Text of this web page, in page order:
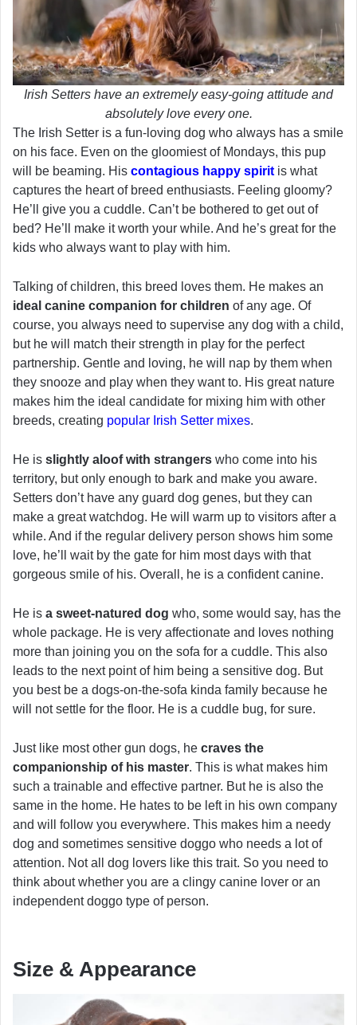
Irish Setters have an extremely easy-going attitude and
absolutely love every one.
The Irish Setter is a fun-loving dog who always has a smile
on his face. Even on the gloomiest of Mondays, this pup
will be beaming. His contagious happy spirit is what
captures the heart of breed enthusiasts. Feeling gloomy?
He’ll give you a cuddle. Can’t be bothered to get out of
bed? He’ll make it worth your while. And he’s great for the
kids who always want to play with him.
Talking of children, this breed loves them. He makes an
ideal canine companion for children of any age. Of
course, you always need to supervise any dog with a child,
but he will match their strength in play for the perfect
partnership. Gentle and loving, he will nap by them when
they snooze and play when they want to. His great nature
makes him the ideal candidate for mixing him with other
breeds, creating popular Irish Setter mixes.
He is slightly aloof with strangers who come into his
territory, but only enough to bark and make you aware.
Setters don’t have any guard dog genes, but they can
make a great watchdog. He will warm up to visitors after a
while. And if the regular delivery person shows him some
love, he’ll wait by the gate for him most days with that
gorgeous smile of his. Overall, he is a confident canine.
He is a sweet-natured dog who, some would say, has the
whole package. He is very affectionate and loves nothing
more than joining you on the sofa for a cuddle. This also
leads to the next point of him being a sensitive dog. But
you best be a dogs-on-the-sofa kinda family because he
will not settle for the floor. He is a cuddle bug, for sure.
Just like most other gun dogs, he craves the
companionship of his master. This is what makes him
such a trainable and effective partner. But he is also the
same in the home. He hates to be left in his own company
and will follow you everywhere. This makes him a needy
dog and sometimes sensitive doggo who needs a lot of
attention. Not all dog lovers like this trait. So you need to
think about whether you are a clingy canine lover or an
independent doggo type of person.
Size & Appearance